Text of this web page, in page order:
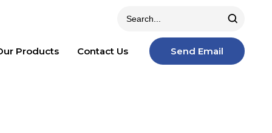
Products Contact Us Send Email